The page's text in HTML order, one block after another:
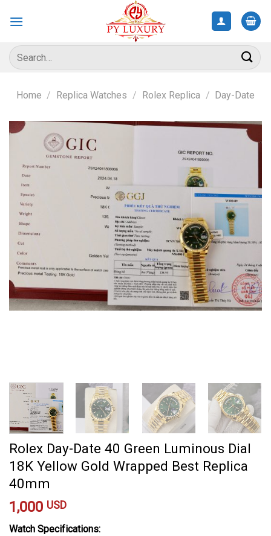
Search
for:
Home / Replica Watches / Rolex Replica / Day-Date
Rolex Day-Date 40 Green Luminous Dial
18K Yellow Gold Wrapped Best Replica
40mm
1,000 USD
Watch Specifications: